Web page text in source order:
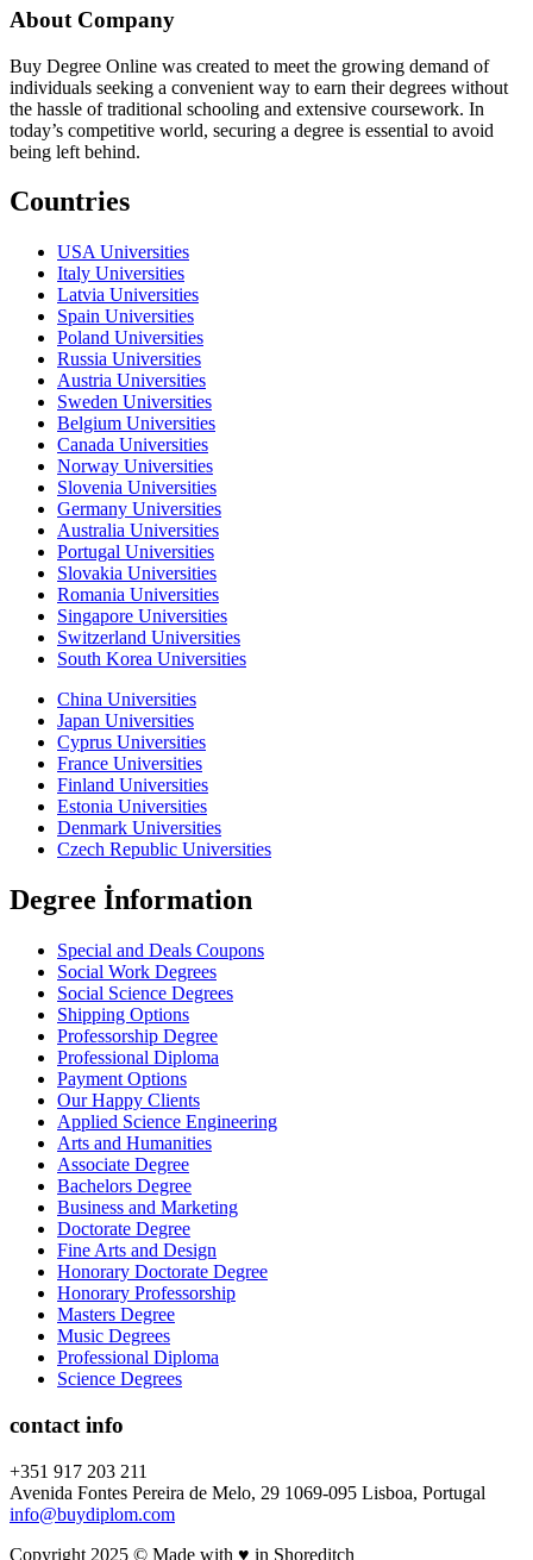
About Company
Buy Degree Online was created to meet the growing demand of
individuals seeking a convenient way to earn their degrees without
the hassle of traditional schooling and extensive coursework. In
today’s competitive world, securing a degree is essential to avoid
being left behind.
Countries
USA Universities
Italy Universities
Latvia Universities
Spain Universities
Poland Universities
Russia Universities
Austria Universities
Sweden Universities
Belgium Universities
Canada Universities
Norway Universities
Slovenia Universities
Germany Universities
Australia Universities
Portugal Universities
Slovakia Universities
Romania Universities
Singapore Universities
Switzerland Universities
South Korea Universities
China Universities
Japan Universities
Cyprus Universities
France Universities
Finland Universities
Estonia Universities
Denmark Universities
Czech Republic Universities
Degree İnformation
Special and Deals Coupons
Social Work Degrees
Social Science Degrees
Shipping Options
Professorship Degree
Professional Diploma
Payment Options
Our Happy Clients
Applied Science Engineering
Arts and Humanities
Associate Degree
Bachelors Degree
Business and Marketing
Doctorate Degree
Fine Arts and Design
Honorary Doctorate Degree
Honorary Professorship
Masters Degree
Music Degrees
Professional Diploma
Science Degrees
contact info
+351 917 203 211
Avenida Fontes Pereira de Melo, 29 1069-095 Lisboa, Portugal
info@buydiplom.com
Copyright 2025 © Made with ♥︎ in Shoreditch